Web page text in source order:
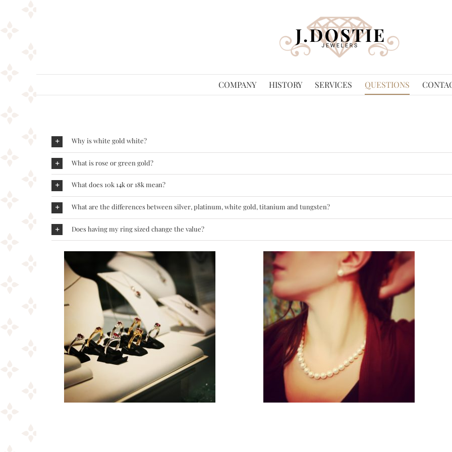
COMPANY HISTORY SERVICES QUESTIONS
Why is white gold white?
What is rose or green gold?
What does 10k 14k or 18k mean?
What are the differences between silver, platinum, white gold, titanium and tungsten?
Does having my ring sized change the value?